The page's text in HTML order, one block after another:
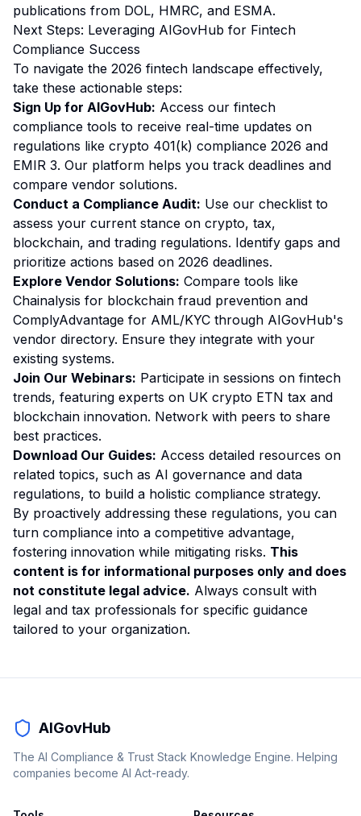
publications from DOL, HMRC, and ESMA.
Next Steps: Leveraging AIGovHub for Fintech
Compliance Success
To navigate the 2026 fintech landscape effectively,
take these actionable steps:
Sign Up for AIGovHub: Access our fintech
compliance tools to receive real-time updates on
regulations like crypto 401(k) compliance 2026 and
EMIR 3. Our platform helps you track deadlines and
compare vendor solutions.
Conduct a Compliance Audit: Use our checklist to
assess your current stance on crypto, tax,
blockchain, and trading regulations. Identify gaps and
prioritize actions based on 2026 deadlines.
Explore Vendor Solutions: Compare tools like
Chainalysis for blockchain fraud prevention and
ComplyAdvantage for AML/KYC through AIGovHub's
vendor directory. Ensure they integrate with your
existing systems.
Join Our Webinars: Participate in sessions on fintech
trends, featuring experts on UK crypto ETN tax and
blockchain innovation. Network with peers to share
best practices.
Download Our Guides: Access detailed resources on
related topics, such as AI governance and data
regulations, to build a holistic compliance strategy.
By proactively addressing these regulations, you can
turn compliance into a competitive advantage,
fostering innovation while mitigating risks. This
content is for informational purposes only and does
not constitute legal advice. Always consult with
legal and tax professionals for specific guidance
tailored to your organization.
AIGovHub
The AI Compliance & Trust Stack Knowledge Engine. Helping
companies become AI Act-ready.